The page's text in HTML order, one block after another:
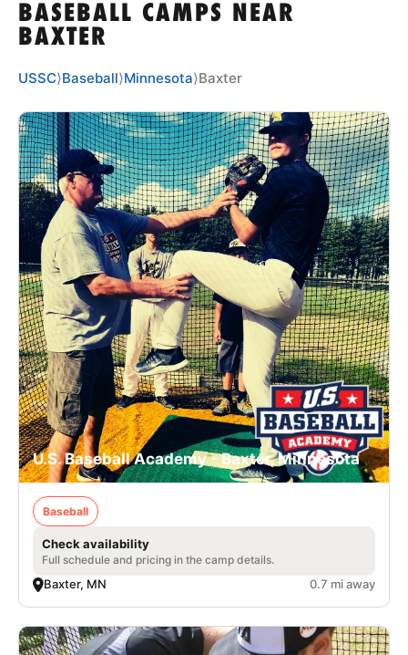
TIPS
NEWS
CAMP STORE
LOGIN
VIEW CART
BASEBALL CAMPS NEAR
BAXTER
USSC⟩Baseball⟩Minnesota⟩Baxter
U.S. Baseball Academy - Baxter, Minnesota
Baseball
Check availability
Full schedule and pricing in the camp details.
Baxter, MN 0.7 mi away